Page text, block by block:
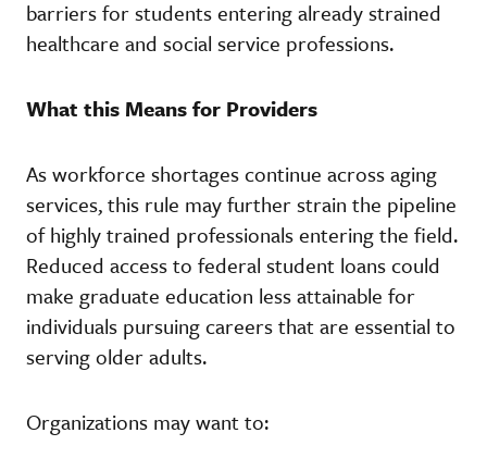
barriers for students entering already strained
healthcare and social service professions.
What this Means for Providers
As workforce shortages continue across aging
services, this rule may further strain the pipeline
of highly trained professionals entering the field.
Reduced access to federal student loans could
make graduate education less attainable for
individuals pursuing careers that are essential to
serving older adults.
Organizations may want to: